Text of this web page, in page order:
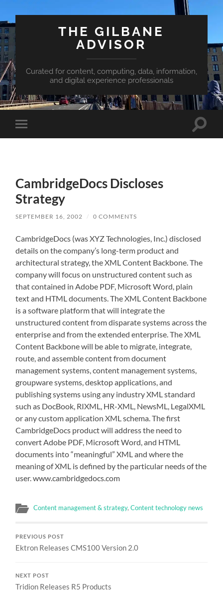
THE GILBANE
ADVISOR
Curated for content, computing, data, information,
and digital experience professionals
Toggle
mobile
Toggle
CambridgeDocs Discloses
Strategy
SEPTEMBER 16, 2002 / 0 COMMENTS
CambridgeDocs (was XYZ Technologies, Inc.) disclosed
details on the company’s long-term product and
architectural strategy, the XML Content Backbone. The
company will focus on unstructured content such as
that contained in Adobe PDF, Microsoft Word, plain
text and HTML documents. The XML Content Backbone
is a software platform that will integrate the
unstructured content from disparate systems across the
enterprise and from the extended enterprise. The XML
Content Backbone will be able to migrate, integrate,
route, and assemble content from document
management systems, content management systems,
groupware systems, desktop applications, and
publishing systems using any industry XML standard
such as DocBook, RIXML, HR-XML, NewsML, LegalXML
or any custom application XML schema. The first
CambridgeDocs product will address the need to
convert Adobe PDF, Microsoft Word, and HTML
documents into “meaningful” XML and where the
meaning of XML is defined by the particular needs of the
user. www.cambridgedocs.com
Content management & strategy,Content technology news
PREVIOUS POST
Ektron Releases CMS100 Version 2.0
NEXT POST
Tridion Releases R5 Products